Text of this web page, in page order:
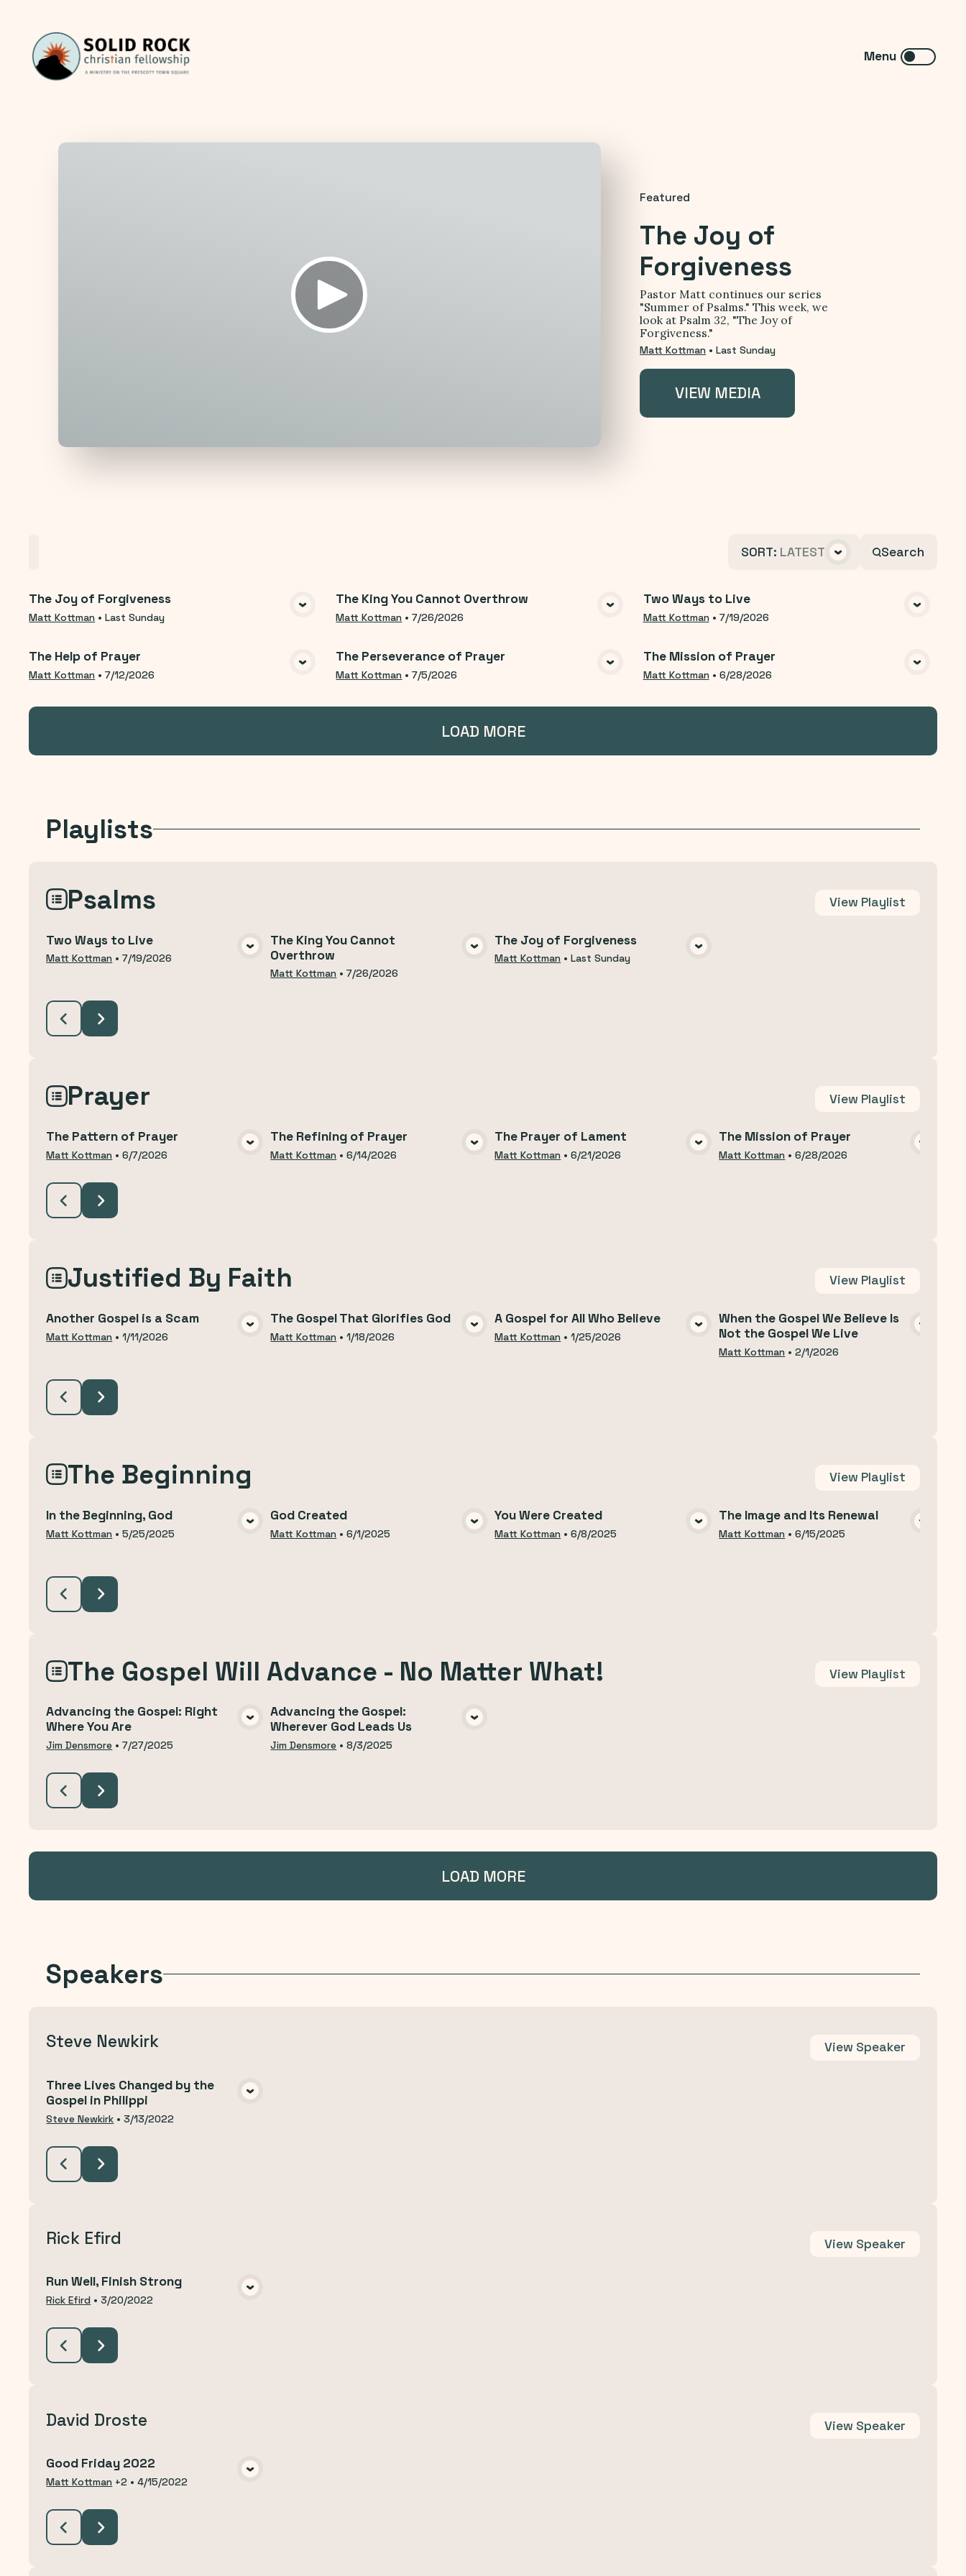
Featured
The Joy of
Forgiveness
Pastor Matt continues our series
"Summer of Psalms." This week, we
look at Psalm 32, "The Joy of
Forgiveness."
Matt Kottman •Last Sunday
VIEW MEDIA
SORT: LATEST Search
VIEW MEDIA
The Joy of Forgiveness
Matt Kottman •Last Sunday VIEW MEDIA
The King You Cannot Overthrow
Matt Kottman •7/26/2026 VIEW MEDIA
Two Ways to Live
Matt Kottman• 7/19/2026
VIEW MEDIA
The Help of Prayer
Matt Kottman •7/12/2026 VIEW MEDIA
The Perseverance of Prayer
Matt Kottman •7/5/2026 VIEW MEDIA
The Mission of Prayer
Matt Kottman• 6/28/2026
LOAD MORE
Playlists
Psalms View Playlist
VIEW MEDIA
Two Ways to Live
Matt Kottman •7/19/2026
The King You Cannot
Overthrow
Matt Kottman •7/26/2026
VIEW MEDIA
The Joy of Forgiveness
Matt Kottman •Last Sunday
Prayer View Playlist
VIEW MEDIA
The Pattern of Prayer
Matt Kottman •6/7/2026 VIEW MEDIA
The Refining of Prayer
Matt Kottman •6/14/2026 VIEW MEDIA
The Prayer of Lament
Matt Kottman •6/21/2026 VIEW MEDIA
The Mission of Prayer
Matt Kottman •6/28/2026
Justified By Faith View Playlist
VIEW MEDIA
Another Gospel is a Scam
Matt Kottman •1/11/2026 VIEW MEDIA
The Gospel That Glorifies God
Matt Kottman •1/18/2026 VIEW MEDIA
A Gospel for All Who Believe
Matt Kottman •1/25/2026 VIEW MEDIA
When the Gospel We Believe Is
Not the Gospel We Live
Matt Kottman •2/1/2026
The Beginning View Playlist
VIEW MEDIA
In the Beginning, God
Matt Kottman •5/25/2025 VIEW MEDIA
God Created
Matt Kottman •6/1/2025 VIEW MEDIA
You Were Created
Matt Kottman •6/8/2025 VIEW MEDIA
The Image and Its Renewal
Matt Kottman •6/15/2025
The Gospel Will Advance - No Matter What! View Playlist
VIEW MEDIA
Advancing the Gospel: Right
Where You Are
Jim Densmore •7/27/2025
VIEW MEDIA
Advancing the Gospel:
Wherever God Leads Us
Jim Densmore •8/3/2025
LOAD MORE
Speakers
Steve Newkirk View Speaker
VIEW MEDIA
Three Lives Changed by the
Gospel in Philippi
Steve Newkirk •3/13/2022
Rick Efird View Speaker
VIEW MEDIA
Run Well, Finish Strong
Rick Efird •3/20/2022
David Droste View Speaker
VIEW MEDIA
Good Friday 2022
Matt Kottman +2 •4/15/2022